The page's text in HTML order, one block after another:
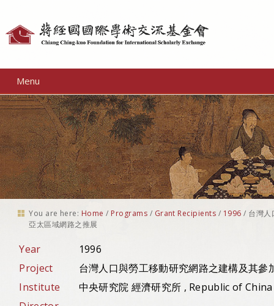
Menu
You are here: Home / Programs / Grant Recipients / 1996 / 台灣人
亞太區域網路之推展
Year
1996
Project
台灣人口與勞工移動研究網路之建構及其參
Institute
中央研究院 經濟研究所 , Republic of China